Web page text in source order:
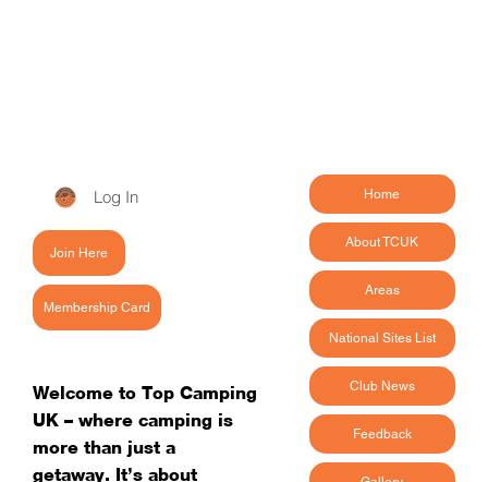
Log In
Join Here
Membership Card
Welcome to Top Camping
UK – where camping is
more than just a
getaway. It’s about
Home
About TCUK
Areas
National Sites List
Club News
Feedback